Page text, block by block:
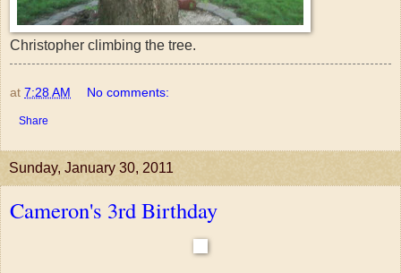
Christopher climbing the tree.
at 7:28 AM No comments:
Share
Sunday, January 30, 2011
Cameron's 3rd Birthday